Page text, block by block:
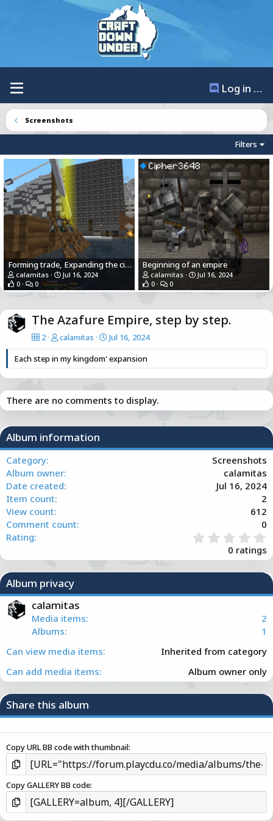
Log in / Register
Screenshots
Filters
Forming trade, Expanding the city.
calamitas
Jul 16, 2024
0
0
Beginning of an empire
calamitas
Jul 16, 2024
0
0
The Azafure Empire, step by step.
2 calamitas
Jul 16, 2024
Each step in my kingdom' expansion
There are no comments to display.
Album information
Category
Screenshots
Album owner
calamitas
Date created
Jul 16, 2024
Item count
2
View count
612
Comment count
0
Rating
0
0
s
t
)
0 ratings
Album privacy
calamitas
Media items
2
Albums
1
Can view media items
Inherited from category
Can add media items
Album owner only
Share this album
Copy URL BB code with thumbnail
Copy GALLERY BB code